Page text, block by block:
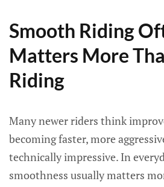
Smooth Riding
Matters More
Riding
Many newer riders think
becoming faster, more
technically impressive. In
smoothness usually matters